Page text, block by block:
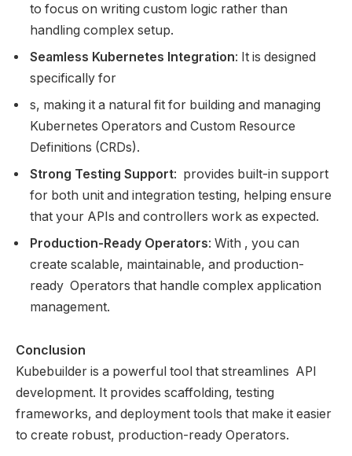
to focus on writing custom logic rather than
handling complex setup.
Seamless Kubernetes Integration: It is designed
specifically for
s, making it a natural fit for building and managing
Kubernetes Operators and Custom Resource
Definitions (CRDs).
Strong Testing Support: provides built-in support
for both unit and integration testing, helping ensure
that your APIs and controllers work as expected.
Production-Ready Operators: With , you can
create scalable, maintainable, and production-
ready Operators that handle complex application
management.
Conclusion
Kubebuilder is a powerful tool that streamlines API
development. It provides scaffolding, testing
frameworks, and deployment tools that make it easier
to create robust, production-ready Operators.